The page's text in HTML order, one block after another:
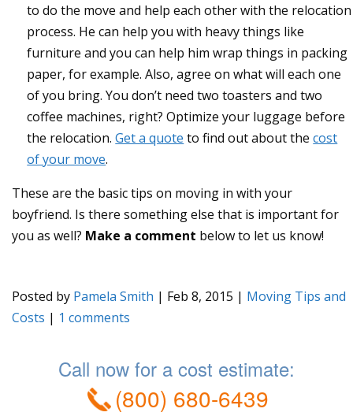
to do the move and help each other with the relocation
process. He can help you with heavy things like
furniture and you can help him wrap things in packing
paper, for example. Also, agree on what will each one
of you bring. You don’t need two toasters and two
coffee machines, right? Optimize your luggage before
the relocation.Get a quote to find out about thecost
of your move.
These are the basic tips on moving in with your
boyfriend. Is there something else that is important for
you as well? Make a comment below to let us know!
Posted by Pamela Smith | Feb 8, 2015 | Moving Tips and
Costs | 1